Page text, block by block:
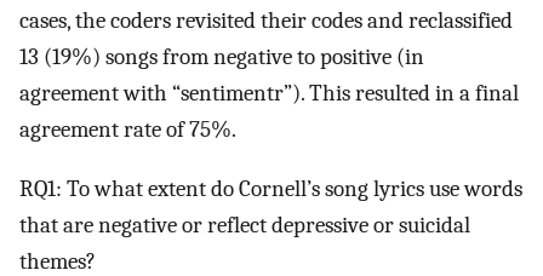
cases, the coders revisited their codes and reclassified
13 (19%) songs from negative to positive (in
agreement with “sentimentr”). This resulted in a final
agreement rate of 75%.
RQ1: To what extent do Cornell’s song lyrics use words
that are negative or reflect depressive or suicidal
themes?